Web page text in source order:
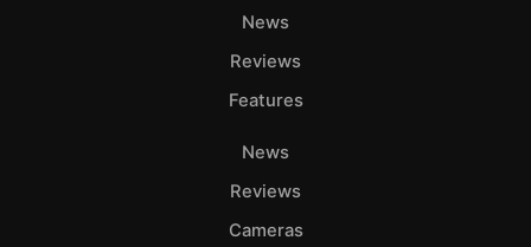
News
Reviews
Features
News
Reviews
Cameras